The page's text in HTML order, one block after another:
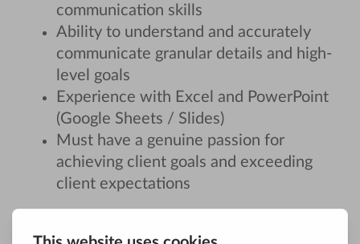
communication skills
Ability to understand and accurately
communicate granular details and high-
level goals
Experience with Excel and PowerPoint
(Google Sheets / Slides)
Must have a genuine passion for
achieving client goals and exceeding
client expectations
About us: